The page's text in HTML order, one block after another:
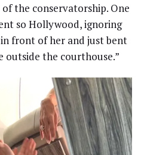
the conservatorship. One
so Hollywood, ignoring
front of her and just bent
the courthouse.”